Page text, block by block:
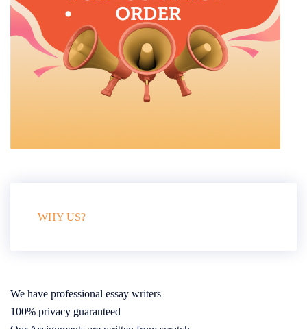
WHY US?
We have professional essay writers
100% privacy guaranteed